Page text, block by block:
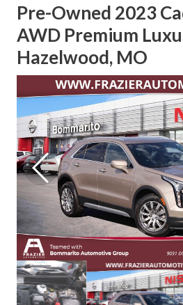
Pre-Owned 2023
AWD Premium
Hazelwood, MO